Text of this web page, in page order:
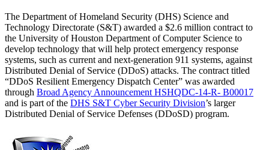
The Department of Homeland Security (DHS) Science and
Technology Directorate (S&T) awarded a $2.6 million contract to
the University of Houston Department of Computer Science to
develop technology that will help protect emergency response
systems, such as current and next-generation 911 systems, against
Distributed Denial of Service (DDoS) attacks. The contract titled
“DDoS Resilient Emergency Dispatch Center” was awarded
through Broad Agency Announcement HSHQDC-14-R- B00017
and is part of the DHS S&T Cyber Security Division’s larger
Distributed Denial of Service Defenses (DDoSD) program.